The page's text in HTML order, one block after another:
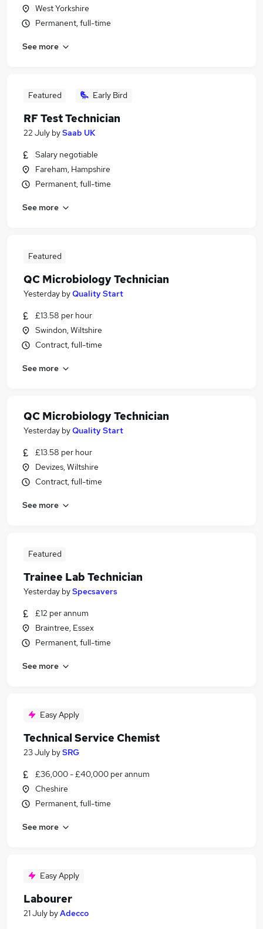
West Yorkshire
Permanent, full-time
See more
Featured Early Bird
RF Test Technician
22 July bySaab UK
Salary negotiable
Fareham, Hampshire
Permanent, full-time
See more
Featured
QC Microbiology Technician
Yesterday byQuality Start
£13.58 per hour
Swindon, Wiltshire
Contract, full-time
See more
QC Microbiology Technician
Yesterday byQuality Start
£13.58 per hour
Devizes, Wiltshire
Contract, full-time
See more
Featured
Trainee Lab Technician
Yesterday bySpecsavers
£12 per annum
Braintree, Essex
Permanent, full-time
See more
Easy Apply
Technical Service Chemist
23 July bySRG
£36,000 - £40,000 per annum
Cheshire
Permanent, full-time
See more
Easy Apply
Labourer
21 July byAdecco